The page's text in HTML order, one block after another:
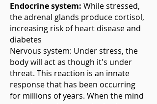
Endocrine system: While stressed,
the adrenal glands produce cortisol,
increasing risk of heart disease and
diabetes
Nervous system: Under stress, the
body will act as though it's under
threat. This reaction is an innate
response that has been occurring
for millions of years. When the mind